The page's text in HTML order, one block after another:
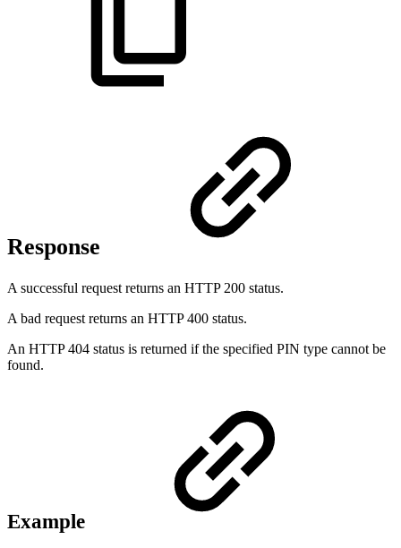
Response
A successful request returns an HTTP 200 status.
A bad request returns an HTTP 400 status.
An HTTP 404 status is returned if the specified PIN type cannot be
found.
Example